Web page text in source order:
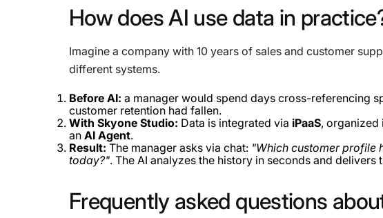
How doesAI use data in
Imagine a company with 10 years of sales and customer
different systems.
Before AI: a manager would spend days cross-referencing
customer retention had fallen.
With Skyone Studio: Data is integrated via iPaaS, organized
an AI Agent.
Result: The manager asks via chat: "Which customer profile
today?". The AI ​​analyzes the history in seconds and
Frequently asked questions